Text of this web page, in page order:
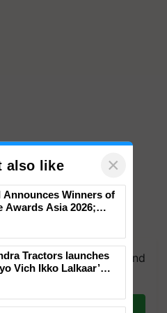
our WhatsApp group and
you need. Daily.
also like ×
Announces Winners of
Awards Asia 2026;
Tractors launches
Vich Ikko Lalkaar’